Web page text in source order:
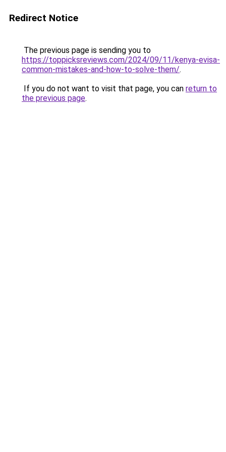
Redirect Notice
The previous page is sending you to
https://toppicksreviews.com/2024/09/11/kenya-evisa-
common-mistakes-and-how-to-solve-them/.
If you do not want to visit that page, you can return to
the previous page.